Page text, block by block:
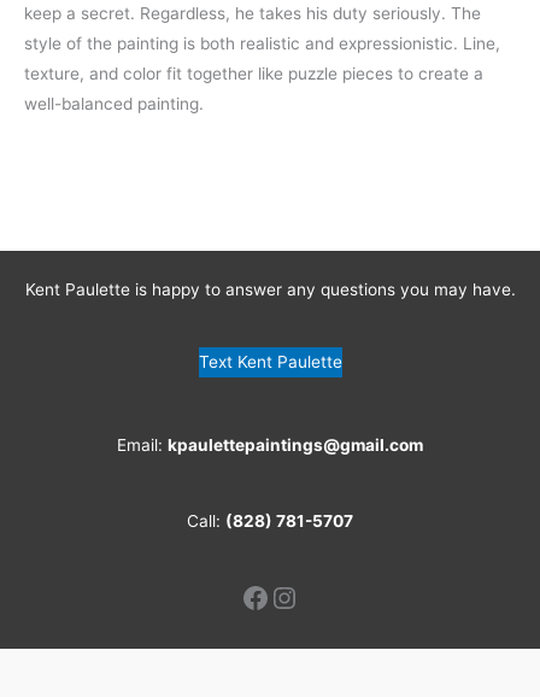
keep a secret. Regardless, he takes his duty seriously. The
style of the painting is both realistic and expressionistic. Line,
texture, and color fit together like puzzle pieces to create a
well-balanced painting.
Kent Paulette is happy to answer any questions you may have.
Text Kent Paulette
Email: kpaulettepaintings@gmail.com
Call: (828) 781-5707
Facebook
Instagram